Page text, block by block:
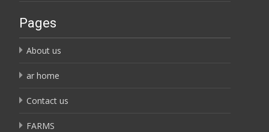
Pages
About us
ar home
Contact us
FARMS